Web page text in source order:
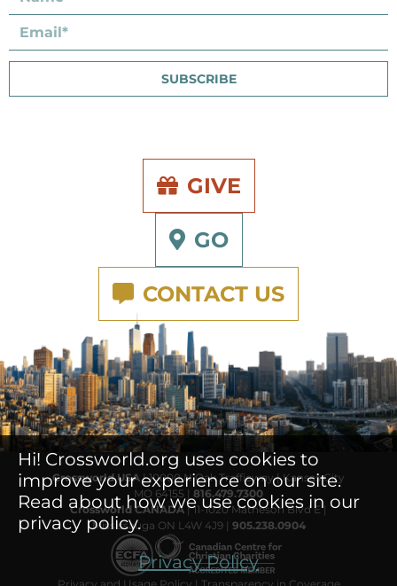
Hi! Crossworld.org uses cookies to
improve your experience on our site.
Read about how we use cookies in our
privacy policy.
Privacy Policy
SUBSCRIBE
GIVE
GO
CONTACT US
Crossworld USA| 10000 N Oak Trafficway | Kansas City
MO 64155 | 816.479.7300
Crossworld CANADA | 11-1020 Matheson Blvd E |
Mississauga ON L4W 4J9 | 905.238.0904